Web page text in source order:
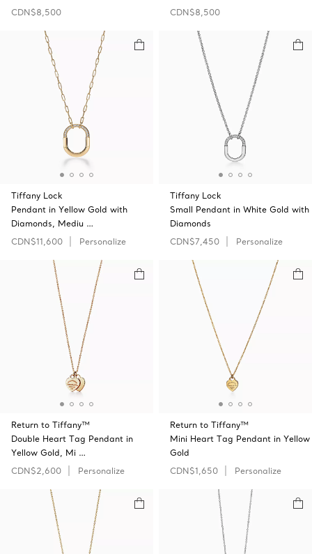
CDN$8,500
CDN$8,500
Tiffany Lock
Pendant in Yellow Gold with
Diamonds, Mediu …
CDN$11,600
Personalize
Tiffany Lock
Small Pendant in White Gold with
Diamonds
CDN$7,450
Personalize
Return to Tiffany™
Double Heart Tag Pendant in
Yellow Gold, Mi …
CDN$2,600
Personalize
Return to Tiffany™
Mini Heart Tag Pendant in Yellow
Gold
CDN$1,650
Personalize